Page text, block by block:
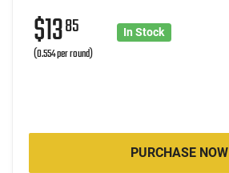
$1385
(0.554 per round)
In Stock
PURCHASE NOW